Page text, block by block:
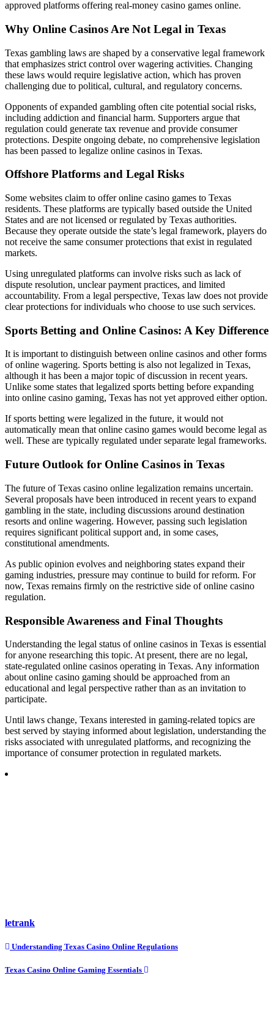
approved platforms offering real-money casino games online.
Why Online Casinos Are Not Legal in Texas
Texas gambling laws are shaped by a conservative legal framework
that emphasizes strict control over wagering activities. Changing
these laws would require legislative action, which has proven
challenging due to political, cultural, and regulatory concerns.
Opponents of expanded gambling often cite potential social risks,
including addiction and financial harm. Supporters argue that
regulation could generate tax revenue and provide consumer
protections. Despite ongoing debate, no comprehensive legislation
has been passed to legalize online casinos in Texas.
Offshore Platforms and Legal Risks
Some websites claim to offer online casino games to Texas
residents. These platforms are typically based outside the United
States and are not licensed or regulated by Texas authorities.
Because they operate outside the state’s legal framework, players do
not receive the same consumer protections that exist in regulated
markets.
Using unregulated platforms can involve risks such as lack of
dispute resolution, unclear payment practices, and limited
accountability. From a legal perspective, Texas law does not provide
clear protections for individuals who choose to use such services.
Sports Betting and Online Casinos: A Key Difference
It is important to distinguish between online casinos and other forms
of online wagering. Sports betting is also not legalized in Texas,
although it has been a major topic of discussion in recent years.
Unlike some states that legalized sports betting before expanding
into online casino gaming, Texas has not yet approved either option.
If sports betting were legalized in the future, it would not
automatically mean that online casino games would become legal as
well. These are typically regulated under separate legal frameworks.
Future Outlook for Online Casinos in Texas
The future of Texas casino online legalization remains uncertain.
Several proposals have been introduced in recent years to expand
gambling in the state, including discussions around destination
resorts and online wagering. However, passing such legislation
requires significant political support and, in some cases,
constitutional amendments.
As public opinion evolves and neighboring states expand their
gaming industries, pressure may continue to build for reform. For
now, Texas remains firmly on the restrictive side of online casino
regulation.
Responsible Awareness and Final Thoughts
Understanding the legal status of online casinos in Texas is essential
for anyone researching this topic. At present, there are no legal,
state-regulated online casinos operating in Texas. Any information
about online casino gaming should be approached from an
educational and legal perspective rather than as an invitation to
participate.
Until laws change, Texans interested in gaming-related topics are
best served by staying informed about legislation, understanding the
risks associated with unregulated platforms, and recognizing the
importance of consumer protection in regulated markets.
letrank
Post
navigation
Understanding Texas Casino Online Regulations
Texas Casino Online Gaming Essentials